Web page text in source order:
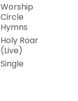
Worship
Circle
Hymns
Holy Roar
(Live)
Single